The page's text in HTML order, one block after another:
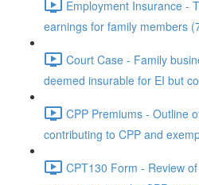
Employment Insurance -
earnings for family members
Court Case - Family
deemed insurable for EI but
CPP Premiums - Outline
contributing to CPP and
CPT130 Form - Review